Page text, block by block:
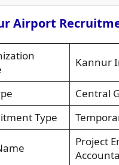
Airport
Kannur
Central
Type
Project